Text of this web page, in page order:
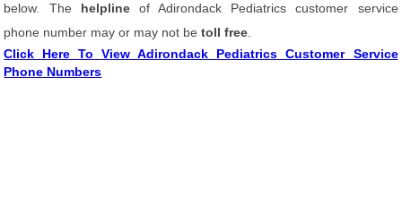
below. The helplineof Adirondack Pediatrics customer service
phone number may or may not betoll free
Click Here To View Adirondack Pediatrics Customer Service
Phone Numbers